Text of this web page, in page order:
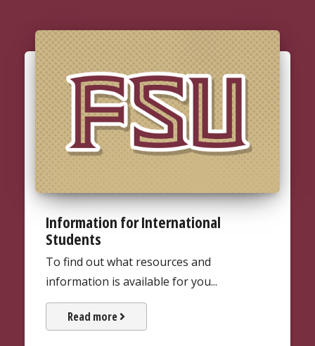
Information for International
Students
To find out what resources and
information is available for you...
Read more